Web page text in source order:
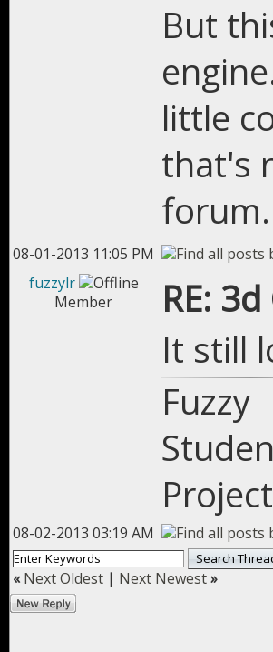
But
little
that's
forum.
08-01-2013 11:05 PM
fuzzylr
Member
RE:
It still
Fuzzy
08-02-2013 03:19 AM
«Next Oldest | Next Newest»